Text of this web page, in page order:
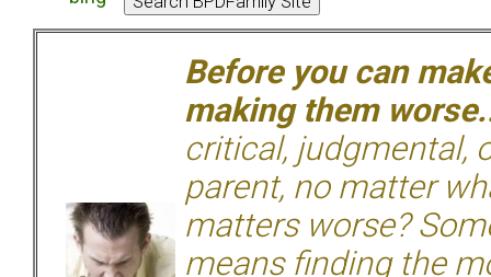
Before you can
making them
critical, judgmental,
parent, no matter
matters worse?
means finding the